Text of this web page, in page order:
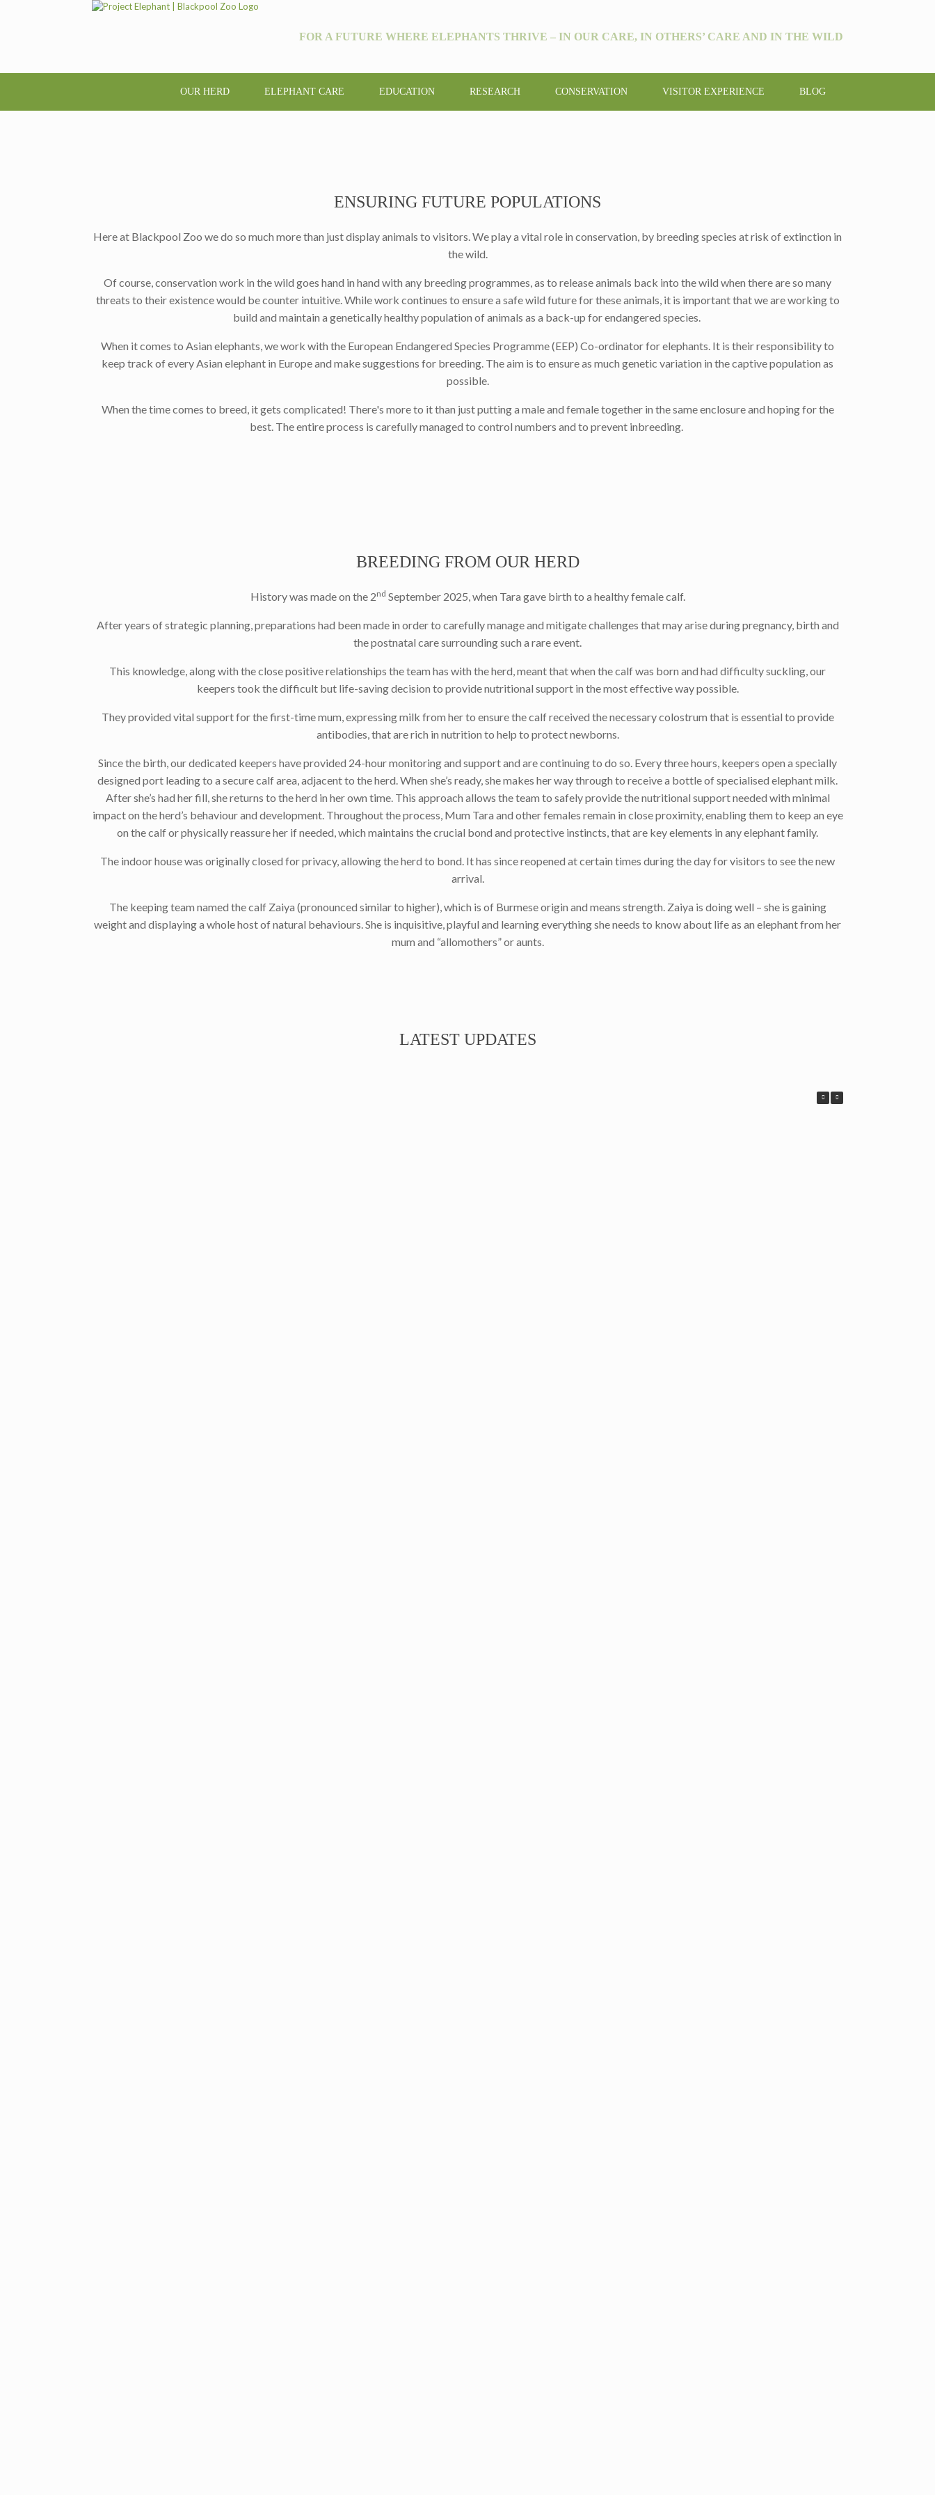
FOR A FUTURE WHERE ELEPHANTS THRIVE – IN OUR CARE, IN OTHERS’ CARE AND IN THE WILD
OUR HERD ELEPHANT CARE EDUCATION RESEARCH CONSERVATION VISITOR EXPERIENCE BLOG
ENSURING FUTURE POPULATIONS
Here at Blackpool Zoo we do so much more than just display animals to visitors. We play a vital role in conservation, by breeding species at risk of extinction in
the wild.
Of course, conservation work in the wild goes hand in hand with any breeding programmes, as to release animals back into the wild when there are so many
threats to their existence would be counter intuitive. While work continues to ensure a safe wild future for these animals, it is important that we are working to
build and maintain a genetically healthy population of animals as a back-up for endangered species.
When it comes to Asian elephants, we work with the European Endangered Species Programme (EEP) Co-ordinator for elephants. It is their responsibility to
keep track of every Asian elephant in Europe and make suggestions for breeding. The aim is to ensure as much genetic variation in the captive population as
possible.
When the time comes to breed, it gets complicated! There's more to it than just putting a male and female together in the same enclosure and hoping for the
best. The entire process is carefully managed to control numbers and to prevent inbreeding.
BREEDING FROM OUR HERD
History was made on the 2nd September 2025, when Tara gave birth to a healthy female calf.
After years of strategic planning, preparations had been made in order to carefully manage and mitigate challenges that may arise during pregnancy, birth and
the postnatal care surrounding such a rare event.
This knowledge, along with the close positive relationships the team has with the herd, meant that when the calf was born and had difficulty suckling, our
keepers took the difficult but life-saving decision to provide nutritional support in the most effective way possible.
They provided vital support for the first-time mum, expressing milk from her to ensure the calf received the necessary colostrum that is essential to provide
antibodies, that are rich in nutrition to help to protect newborns.
Since the birth, our dedicated keepers have provided 24-hour monitoring and support and are continuing to do so. Every three hours, keepers open a specially
designed port leading to a secure calf area, adjacent to the herd. When she’s ready, she makes her way through to receive a bottle of specialised elephant milk.
After she’s had her fill, she returns to the herd in her own time. This approach allows the team to safely provide the nutritional support needed with minimal
impact on the herd’s behaviour and development. Throughout the process, Mum Tara and other females remain in close proximity, enabling them to keep an eye
on the calf or physically reassure her if needed, which maintains the crucial bond and protective instincts, that are key elements in any elephant family.
The indoor house was originally closed for privacy, allowing the herd to bond. It has since reopened at certain times during the day for visitors to see the new
arrival.
The keeping team named the calf Zaiya (pronounced similar to higher), which is of Burmese origin and means strength. Zaiya is doing well – she is gaining
weight and displaying a whole host of natural behaviours. She is inquisitive, playful and learning everything she needs to know about life as an elephant from her
mum and “allomothers” or aunts.
LATEST UPDATES